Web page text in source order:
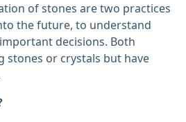
of stones are two practices
the future, to understand
decisions. Both
stones or crystals but have